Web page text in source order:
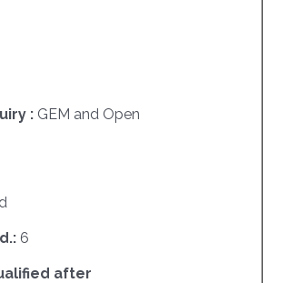
: GEM and Open
6
after